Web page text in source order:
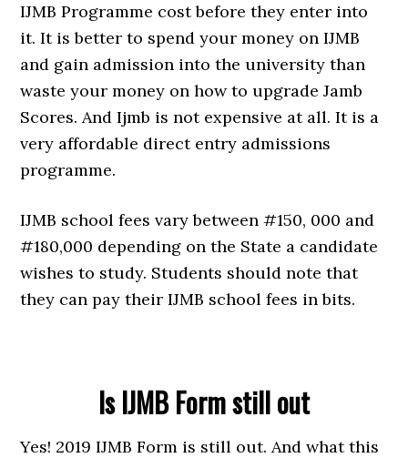
IJMB Programme cost before they enter into
it. It is better to spend your money on IJMB
and gain admission into the university than
waste your money on how to upgrade Jamb
Scores. And Ijmb is not expensive at all. It is a
very affordable direct entry admissions
programme.
IJMB school fees vary between #150, 000 and
#180,000 depending on the State a candidate
wishes to study. Students should note that
they can pay their IJMB school fees in bits.
Is IJMB Form still out
Yes! 2019 IJMB Form is still out. And what this